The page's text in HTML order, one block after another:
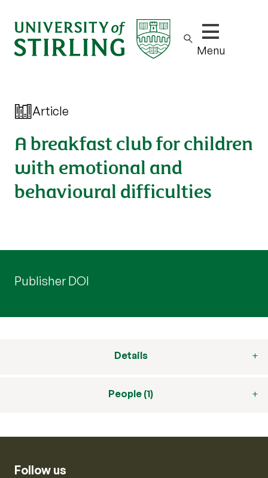
Show/hide
Menu
Article
A breakfast club for children
with emotional and
behavioural difficulties
Publisher DOI
Details
People (1)
Follow us